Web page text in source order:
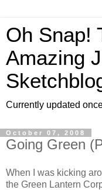
Oh Snap!
Amazing
Currently updated
October 07, 2008
Going Green
When I was kicking
the Green Lantern